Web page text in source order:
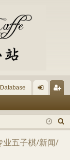
in ist
er
e
业五子棋/新闻/